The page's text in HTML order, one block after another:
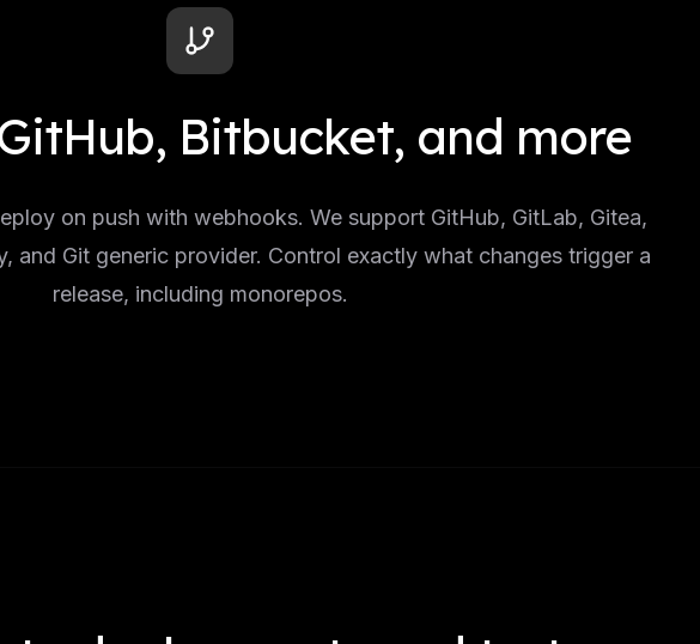
Bitbucket, and more
on push with webhooks. We support GitHub, GitLab, Gitea,
and Git generic provider. Control exactly what changes trigger a
release, including monorepos.